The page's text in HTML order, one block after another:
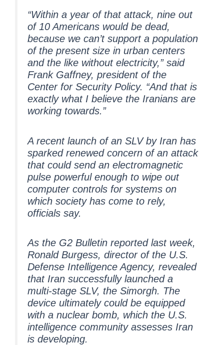
“Within a year of that attack, nine out
of 10 Americans would be dead,
because we can’t support a population
of the present size in urban centers
and the like without electricity,” said
Frank Gaffney, president of the
Center for Security Policy. “And that is
exactly what I believe the Iranians are
working towards.”
A recent launch of an SLV by Iran has
sparked renewed concern of an attack
that could send an electromagnetic
pulse powerful enough to wipe out
computer controls for systems on
which society has come to rely,
officials say.
As the G2 Bulletin reported last week,
Ronald Burgess, director of the U.S.
Defense Intelligence Agency, revealed
that Iran successfully launched a
multi-stage SLV, the Simorgh. The
device ultimately could be equipped
with a nuclear bomb, which the U.S.
intelligence community assesses Iran
is developing.